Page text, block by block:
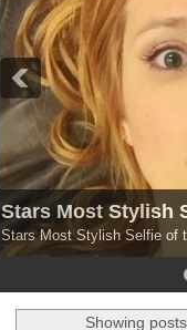
Stars Most Stylish
Stars Most Stylish Selfie of
Showing